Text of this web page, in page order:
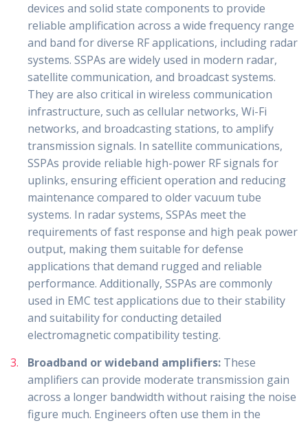
devices and solid state components to provide
reliable amplification across a wide frequency range
and band for diverse RF applications, including radar
systems. SSPAs are widely used in modern radar,
satellite communication, and broadcast systems.
They are also critical in wireless communication
infrastructure, such as cellular networks, Wi-Fi
networks, and broadcasting stations, to amplify
transmission signals. In satellite communications,
SSPAs provide reliable high-power RF signals for
uplinks, ensuring efficient operation and reducing
maintenance compared to older vacuum tube
systems. In radar systems, SSPAs meet the
requirements of fast response and high peak power
output, making them suitable for defense
applications that demand rugged and reliable
performance. Additionally, SSPAs are commonly
used in EMC test applications due to their stability
and suitability for conducting detailed
electromagnetic compatibility testing.
Broadband or wideband amplifiers: These
amplifiers can provide moderate transmission gain
across a longer bandwidth without raising the noise
figure much. Engineers often use them in the